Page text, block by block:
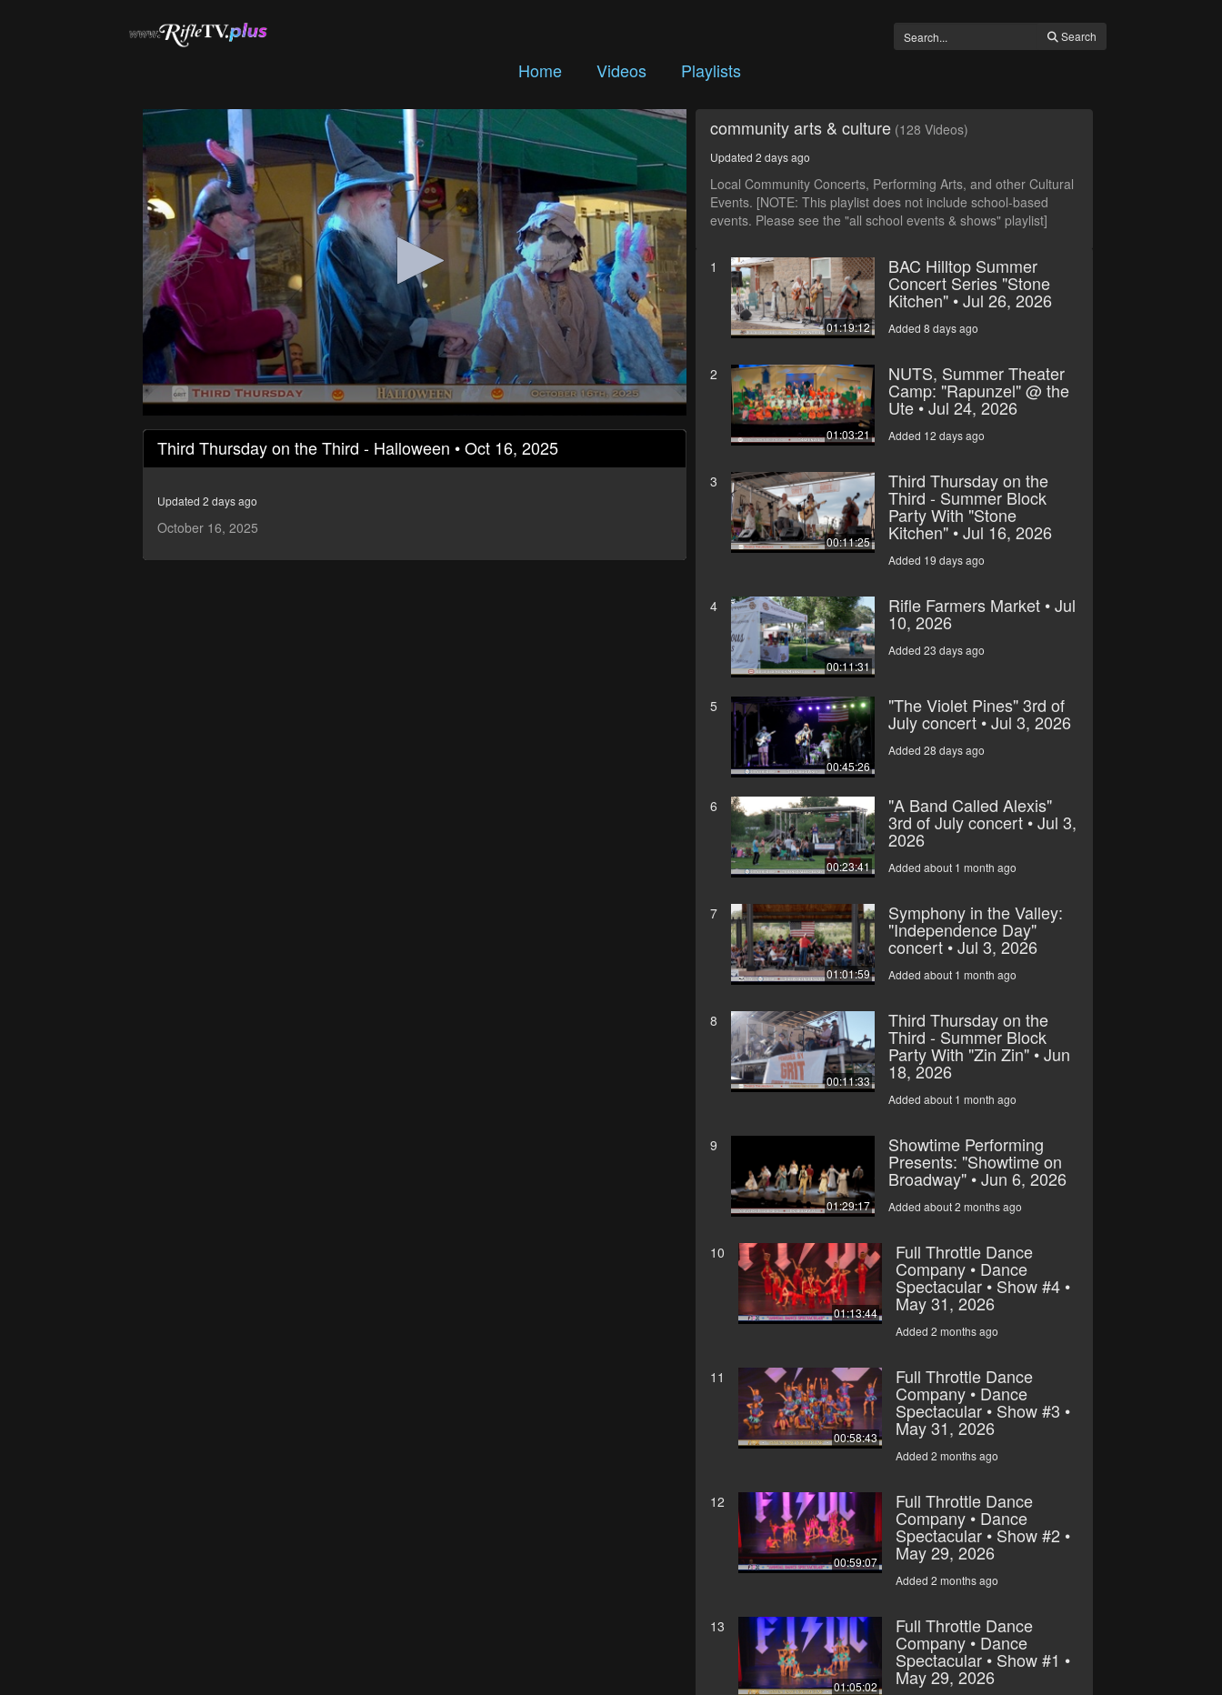
Search
Home Videos Playlists
seconds
8
secondsVolume
90%
Third Thursday on the Third - Halloween • Oct 16, 2025
Updated 2 days ago
October 16, 2025
community arts & culture (128 Videos)
Updated 2 days ago
Local Community Concerts, Performing Arts, and other Cultural
Events. [NOTE: This playlist does not include school-based
events. Please see the "all school events & shows" playlist]
1
01:19:12
BAC Hilltop Summer
Concert Series "Stone
Kitchen" • Jul 26, 2026
Added 8 days ago
2
01:03:21
NUTS, Summer Theater
Camp: "Rapunzel" @ the
Ute • Jul 24, 2026
Added 12 days ago
3
00:11:25
Third Thursday on the
Third - Summer Block
Party With "Stone
Kitchen" • Jul 16, 2026
Added 19 days ago
4
00:11:31
Rifle Farmers Market • Jul
10, 2026
Added 23 days ago
5
00:45:26
"The Violet Pines" 3rd of
July concert • Jul 3, 2026
Added 28 days ago
6
00:23:41
"A Band Called Alexis"
3rd of July concert • Jul 3,
2026
Added about 1 month ago
7
01:01:59
Symphony in the Valley:
"Independence Day"
concert • Jul 3, 2026
Added about 1 month ago
8
00:11:33
Third Thursday on the
Third - Summer Block
Party With "Zin Zin" • Jun
18, 2026
Added about 1 month ago
9
01:29:17
Showtime Performing
Presents: "Showtime on
Broadway" • Jun 6, 2026
Added about 2 months ago
10
01:13:44
Full Throttle Dance
Company • Dance
Spectacular • Show #4 •
May 31, 2026
Added 2 months ago
11
00:58:43
Full Throttle Dance
Company • Dance
Spectacular • Show #3 •
May 31, 2026
Added 2 months ago
12
00:59:07
Full Throttle Dance
Company • Dance
Spectacular • Show #2 •
May 29, 2026
Added 2 months ago
13
01:05:02
Full Throttle Dance
Company • Dance
Spectacular • Show #1 •
May 29, 2026